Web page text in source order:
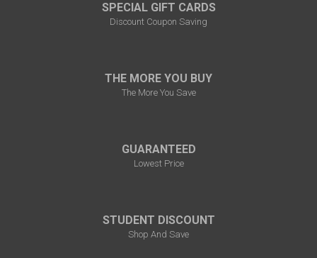
SPECIAL GIFT CARDS
Discount Coupon Saving
THE MORE YOU BUY
The More You Save
GUARANTEED
Lowest Price
STUDENT DISCOUNT
Shop And Save